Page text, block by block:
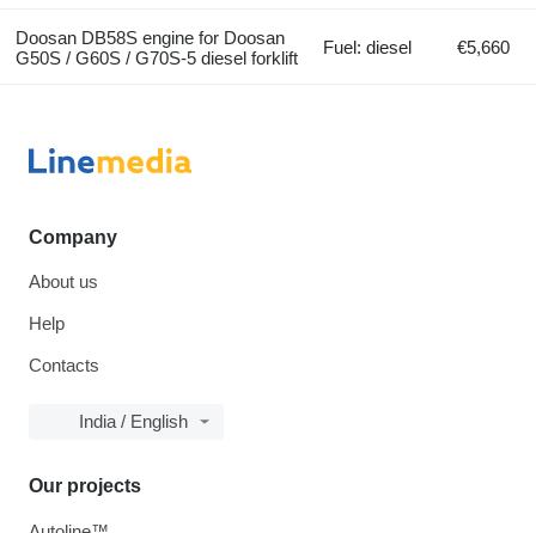
Doosan DB58S engine for Doosan
G50S / G60S / G70S-5 diesel forklift
Fuel: diesel €5,660
Company
About us
Help
Contacts
India / English
Our projects